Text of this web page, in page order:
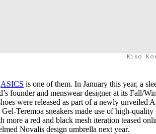
Kiko
ASICS is one of them. In January this year, a
founder and menswear designer at its Fall/
were released as part of a newly unveiled
Teremoa sneakers made use of high-quality
more a red and black mesh iteration teased
Novalis design umbrella next year.